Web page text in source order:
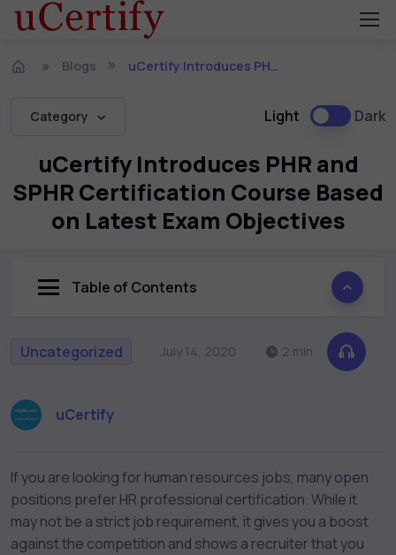
Blogs uCertify Introduces PHR and SPHR Certification Course Based on Latest Exam Objectives
Category Light Dark
uCertify Introduces PHR and
SPHR Certification Course Based
on Latest Exam Objectives
Table of Contents
Uncategorized July 14, 2020 2 min
uCertify
If you are looking for human resources jobs, many open
positions prefer HR professional certification. While it
may not be a strict job requirement, it gives you a boost
against the competition and shows a recruiter that you